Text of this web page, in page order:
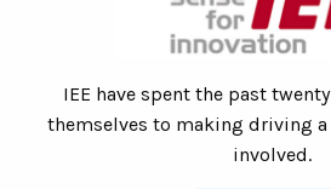
IEE have spent the past
themselves to making driving a
involved.